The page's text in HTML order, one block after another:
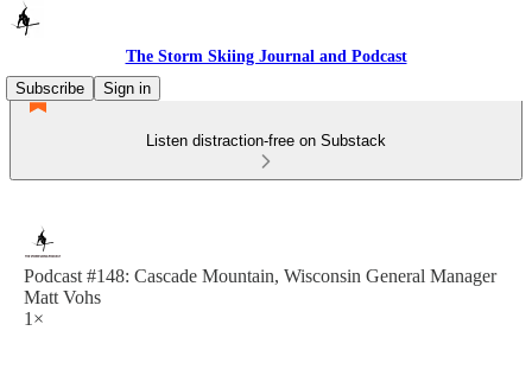
The Storm Skiing Journal and Podcast
Subscribe
Sign in
Listen distraction-free on Substack
Podcast #148: Cascade Mountain, Wisconsin General Manager
Matt Vohs
1×